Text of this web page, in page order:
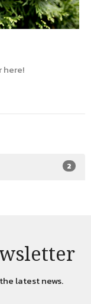
here!
2
latest news.